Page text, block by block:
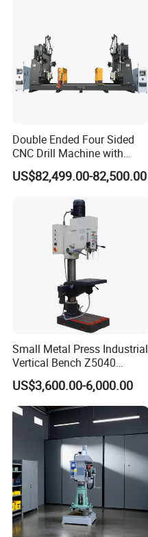
Double Ended Four Sided
CNC Drill Machine with
Various Stage Trusses
US$82,499.00-82,500.00
Small Metal Press Industrial
Vertical Bench Z5040
40mm Tapping Diameter
M24 Drilling Machine
US$3,600.00-6,000.00